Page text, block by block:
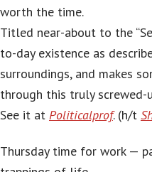
worth the time.
Titled near-about to the
to-day existence as
surroundings, and makes
through this truly screwed-
See it at Politicalprof. (h/t
Thursday time for work —